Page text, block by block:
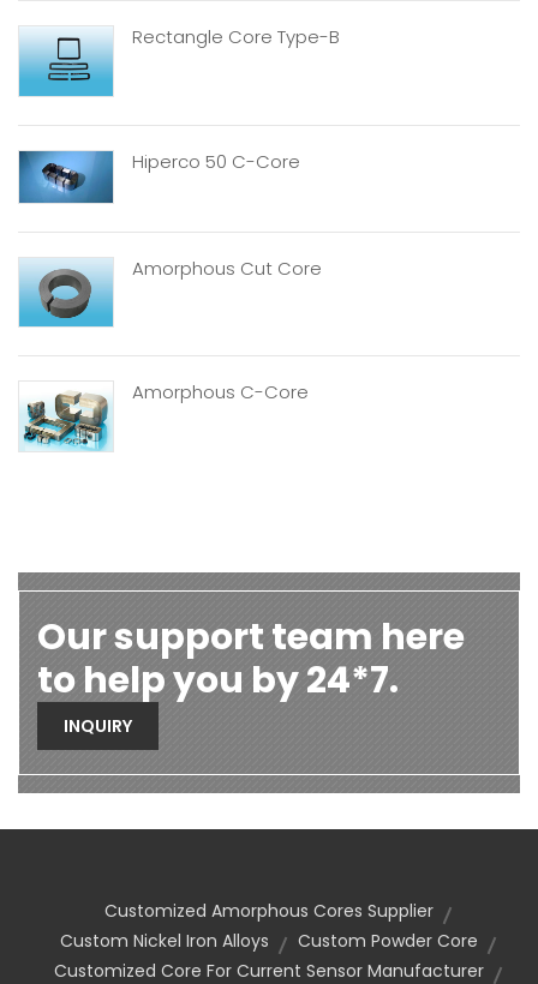
Rectangle Core Type-B
Hiperco 50 C-Core
Amorphous Cut Core
Amorphous C-Core
Our support team here
to help you by 24*7.
INQUIRY
Customized Amorphous Cores Supplier
Custom Nickel Iron Alloys
Custom Powder Core
Customized Core For Current Sensor Manufacturer